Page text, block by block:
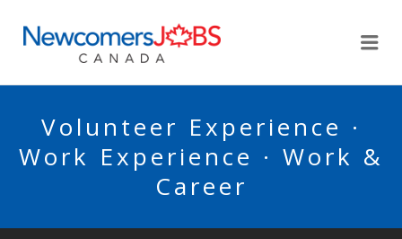
Volunteer Experience ·
Work Experience · Work &
Career